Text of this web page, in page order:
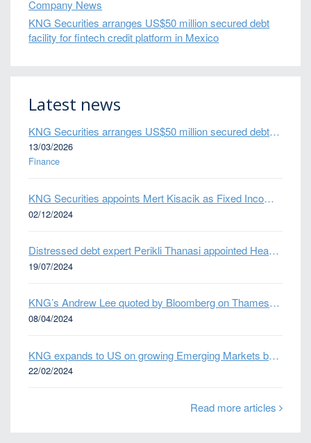
Company News
KNG Securities arranges US$50 million secured debt
facility for fintech credit platform in Mexico
Latest news
KNG Securities arranges US$50 million secured debt facility for fintech credit platform in Mexico
13/03/2026
Finance
KNG Securities appoints Mert Kisacik as Fixed Income Sales
02/12/2024
Distressed debt expert Perikli Thanasi appointed Head of Special Situations
19/07/2024
KNG’s Andrew Lee quoted by Bloomberg on Thames Water bond default
08/04/2024
KNG expands to US on growing Emerging Markets business
22/02/2024
Read more articles